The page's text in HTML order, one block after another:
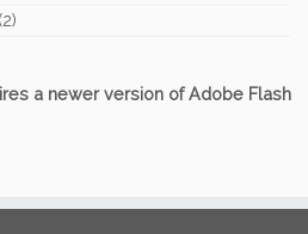
(2)
a newer version of Adobe Flash